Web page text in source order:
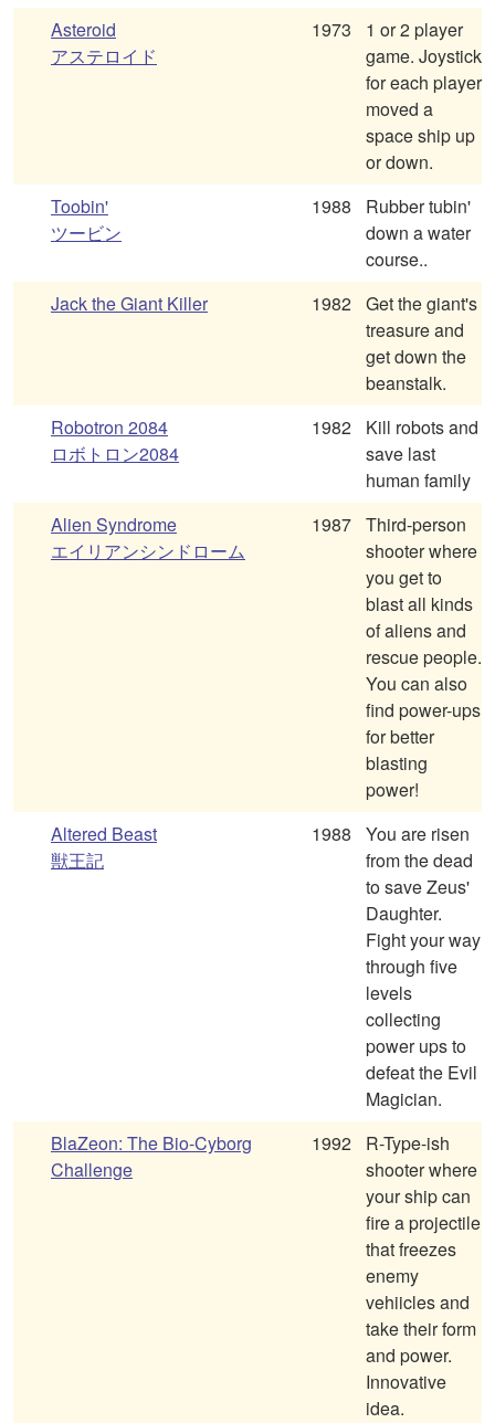
Asteroid
アステロイド
1973
1 or 2 player
game. Joystick
for each player
moved a
space ship up
or down.
Toobin'
ツービン
1988
Rubber tubin'
down a water
course..
Jack the Giant Killer
1982 Get the giant's
treasure and
get down the
beanstalk.
Robotron 2084
ロボトロン2084
1982
Kill robots and
save last
human family
Alien Syndrome
エイリアンシンドローム
1987 Third-person
shooter where
you get to
blast all kinds
of aliens and
rescue people.
You can also
find power-ups
for better
blasting
power!
Altered Beast
獣王記
1988
You are risen
from the dead
to save Zeus'
Daughter.
Fight your way
through five
levels
collecting
power ups to
defeat the Evil
Magician.
BlaZeon: The Bio-Cyborg
Challenge
1992
R-Type-ish
shooter where
your ship can
fire a projectile
that freezes
enemy
vehiicles and
take their form
and power.
Innovative
idea.